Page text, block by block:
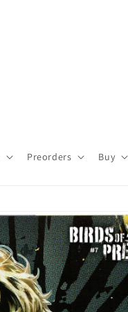
Preorders Buy